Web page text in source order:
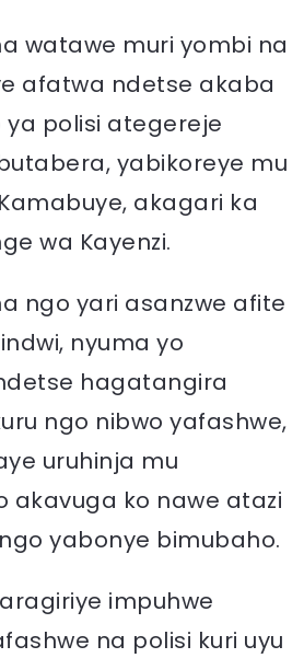
watawe muri yombi na
afatwa ndetse akaba
polisi ategereje
yabikoreye mu
akagari ka
wa Kayenzi.
ngo yari asanzwe afite
nyuma yo
hagatangira
ngo nibwo yafashwe,
uruhinja mu
akavuga ko nawe atazi
yabonye bimubaho.
impuhwe
na polisi kuri uyu